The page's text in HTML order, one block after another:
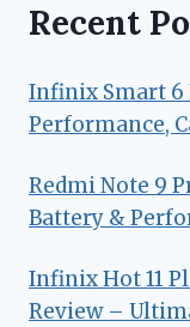
Recent
Infinix Smart 6
Performance,
Redmi Note 9
Battery &
Infinix Hot 11
Review –